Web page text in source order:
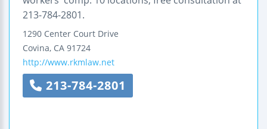
213-784-2801.
1290 Center Court Drive
Covina, CA 91724
http://www.rkmlaw.net
213-784-2801